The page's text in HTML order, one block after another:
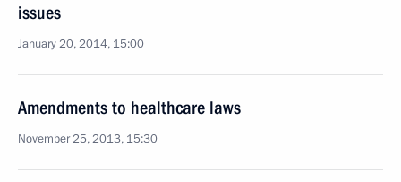
issues
January 20, 2014, 15:00
Amendments to healthcare laws
November 25, 2013, 15:30